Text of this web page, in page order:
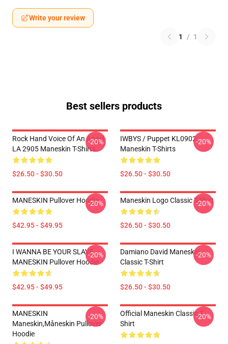
Write your review
1 / 1
Best sellers products
Rock Hand Voice Of An Angel
LA 2905 Maneskin T-Shirts
$26.50 - $30.50
-20%
IWBYS / Puppet KL0902
Maneskin T-Shirts
$26.50 - $30.50
-20%
MANESKIN Pullover Hoodie
$42.95 - $49.95
-20% Maneskin Logo Classic T-Shirt
$26.50 - $30.50
-20%
I WANNA BE YOUR SLAVE
MANESKIN Pullover Hoodie
$42.95 - $49.95
-20%
Damiano David Maneskin
Classic T-Shirt
$26.50 - $30.50
-20%
MANESKIN
Maneskin,måneskin Pullover
Hoodie
-20%
Official Maneskin Classic T-
Shirt
-20%